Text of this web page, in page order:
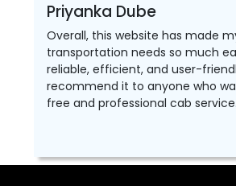
Priyanka Dube
Overall, this website has made
transportation needs so much
reliable, efficient, and user-
recommend it to anyone who
free and professional cab